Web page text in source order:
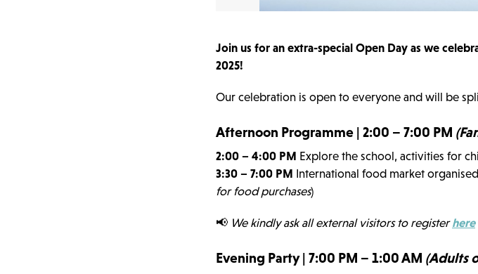
Join us for an extra-special Open Day as we
2025!
Our celebration is open to everyone and will be
Afternoon Programme | 2:00 – 7:00 PM
2:00 – 4:00 PM Explore the school, activities for
3:30 – 7:00 PM International food market
for food purchases)
📢 We kindly ask all external visitors to registerhere
Evening Party | 7:00 PM – 1:00 AM (Adults